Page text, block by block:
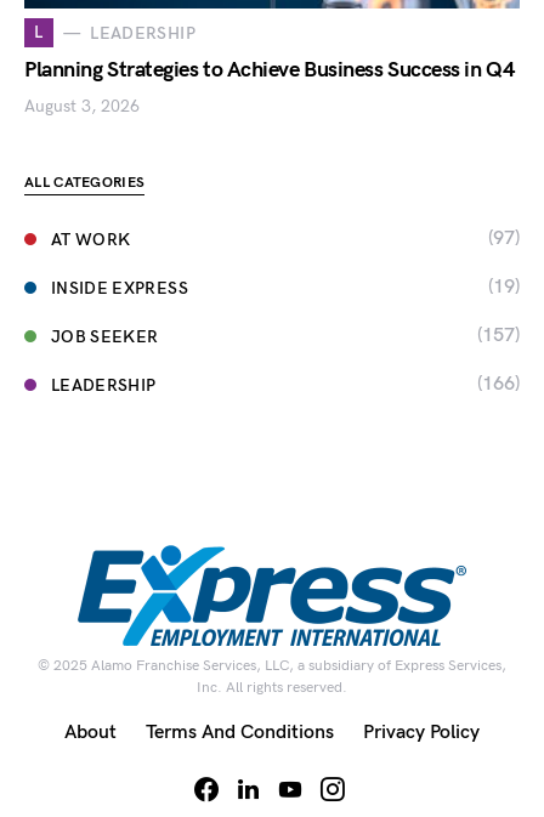
L LEADERSHIP
Planning Strategies to Achieve Business Success in Q4
August 3, 2026
ALL CATEGORIES
AT WORK (97)
INSIDE EXPRESS (19)
JOB SEEKER (157)
LEADERSHIP (166)
© 2025 Alamo Franchise Services, LLC, a subsidiary of Express Services,
Inc. All rights reserved.
About Terms And Conditions Privacy Policy